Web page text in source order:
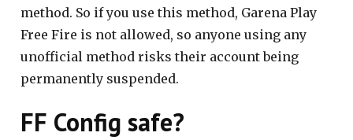
method. So if you use this method, Garena Play
Free Fire is not allowed, so anyone using any
unofficial method risks their account being
permanently suspended.
FF Config safe?